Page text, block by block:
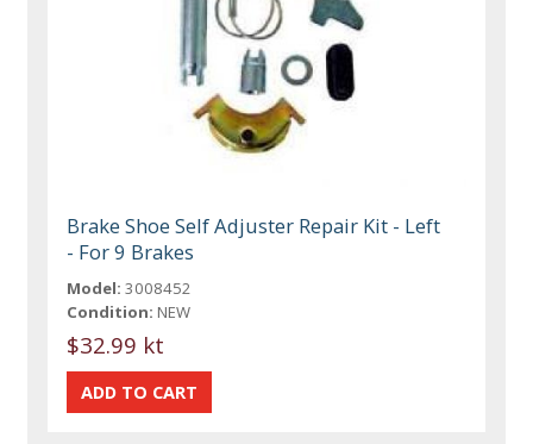
Brake Shoe Self Adjuster Repair Kit - Left
- For 9 Brakes
Model: 3008452
Condition: NEW
$32.99 kt